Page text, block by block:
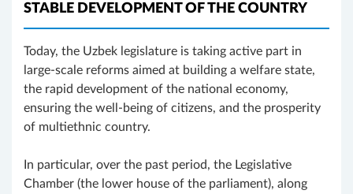
STABLE DEVELOPMENT OF THE COUNTRY
Today, the Uzbek legislature is taking active part in
large-scale reforms aimed at building a welfare state,
the rapid development of the national economy,
ensuring the well-being of citizens, and the prosperity
of multiethnic country.
In particular, over the past period, the Legislative
Chamber (the lower house of the parliament), along